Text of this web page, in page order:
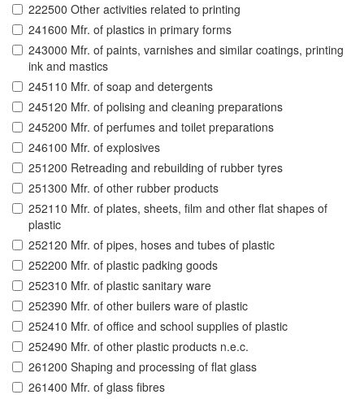
222500 Other activities related to printing
241600 Mfr. of plastics in primary forms
243000 Mfr. of paints, varnishes and similar coatings, printing
ink and mastics
245110 Mfr. of soap and detergents
245120 Mfr. of polising and cleaning preparations
245200 Mfr. of perfumes and toilet preparations
246100 Mfr. of explosives
251200 Retreading and rebuilding of rubber tyres
251300 Mfr. of other rubber products
252110 Mfr. of plates, sheets, film and other flat shapes of
plastic
252120 Mfr. of pipes, hoses and tubes of plastic
252200 Mfr. of plastic padking goods
252310 Mfr. of plastic sanitary ware
252390 Mfr. of other builers ware of plastic
252410 Mfr. of office and school supplies of plastic
252490 Mfr. of other plastic products n.e.c.
261200 Shaping and processing of flat glass
261400 Mfr. of glass fibres